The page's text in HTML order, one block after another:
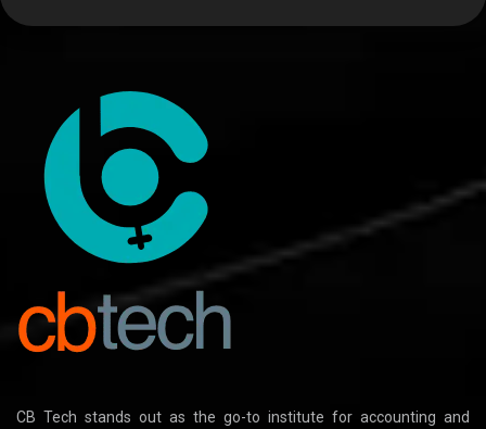
CB Tech stands out as the go-to institute for accounting and